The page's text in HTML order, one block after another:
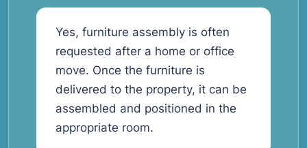
Yes, furniture assembly is often
requested after a home or office
move. Once the furniture is
delivered to the property, it can be
assembled and positioned in the
appropriate room.